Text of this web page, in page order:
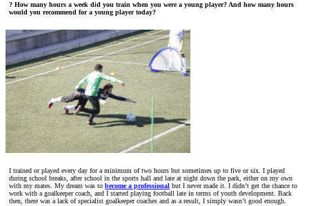
? How many hours a week did you train when you were a young player? And how many hours
would you recommend for a young player today?
I trained or played every day for a minimum of two hours but sometimes up to five or six. I played
during school breaks, after school in the sports hall and late at night down the park, either on my own
with my mates. My dream was to become a professional but I never made it. I didn’t get the chance to
work with a goalkeeper coach, and I started playing football late in terms of youth development. Back
then, there was a lack of specialist goalkeeper coaches and as a result, I simply wasn’t good enough.